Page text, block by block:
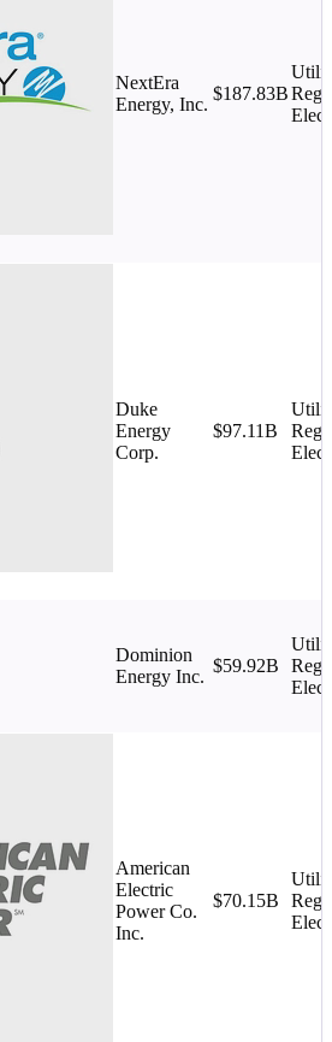
NextEra
Energy, Inc.
$187.83B
Duke
Energy
Corp.
$97.11B
Dominion
Energy Inc.
$59.92B
American
Electric
Power Co.
Inc.
$70.15B